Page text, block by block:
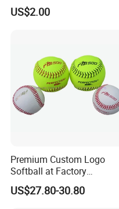
Service, High Durability,
Daily Practice
US$2.00
Premium Custom Logo
Softball at Factory
Wholesale Prices
US$27.80-30.80